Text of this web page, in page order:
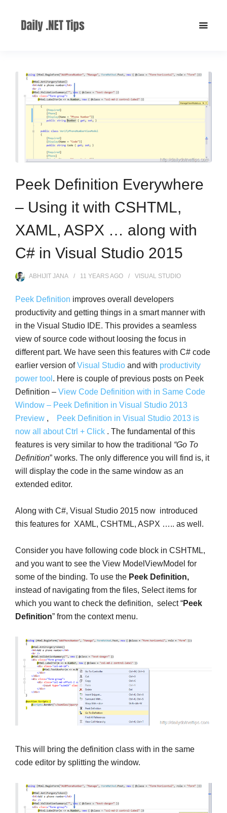
Peek Definition Everywhere
– Using it with CSHTML,
XAML, ASPX … along with
C# in Visual Studio 2015
ABHIJIT JANA 11 YEARSAGO VISUAL STUDIO
Peek Definition improves overall developers
productivity and getting things in a smart manner with
in the Visual Studio IDE. This provides a seamless
view of source code without loosing the focus in
different part. We have seen this features with C# code
earlier version ofVisual Studio and with productivity
power tool . Here is couple of previous posts on Peek
Definition – View Code Definition with in Same Code
Window – Peek Definition in Visual Studio 2013
Preview ,
Peek Definition in Visual Studio 2013 is
now all about Ctrl + Click . The fundamental of this
features is very similar to how the traditional “Go To
Definition” works. The only difference you will find is, it
will display the code in the same window as an
extended editor.
Along with C#, Visual Studio 2015 now introduced
this features for XAML, CSHTML, ASPX ….. as well.
Consider you have following code block in CSHTML,
and you want to see the View ModelViewModel for
some of the binding. To use the Peek Definition,
instead of navigating from the files, Select items for
which you want to check the definition, select “Peek
Definition” from the context menu.
This will bring the definition class with in the same
code editor by splitting the window.